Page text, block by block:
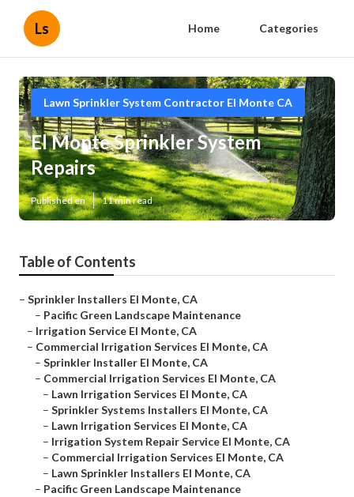
Ls Home Categories
Lawn Sprinkler System Contractor El Monte CA
El Monte Sprinkler System
Repairs
Published en 11 min read
Table of Contents
– Sprinkler Installers El Monte, CA
– Pacific Green Landscape Maintenance
– Irrigation Service El Monte, CA
– Commercial Irrigation Services El Monte, CA
– Sprinkler Installer El Monte, CA
– Commercial Irrigation Services El Monte, CA
– Lawn Irrigation Services El Monte, CA
– Sprinkler Systems Installers El Monte, CA
– Lawn Irrigation Services El Monte, CA
– Irrigation System Repair Service El Monte, CA
– Commercial Irrigation Services El Monte, CA
– Lawn Sprinkler Installers El Monte, CA
– Pacific Green Landscape Maintenance